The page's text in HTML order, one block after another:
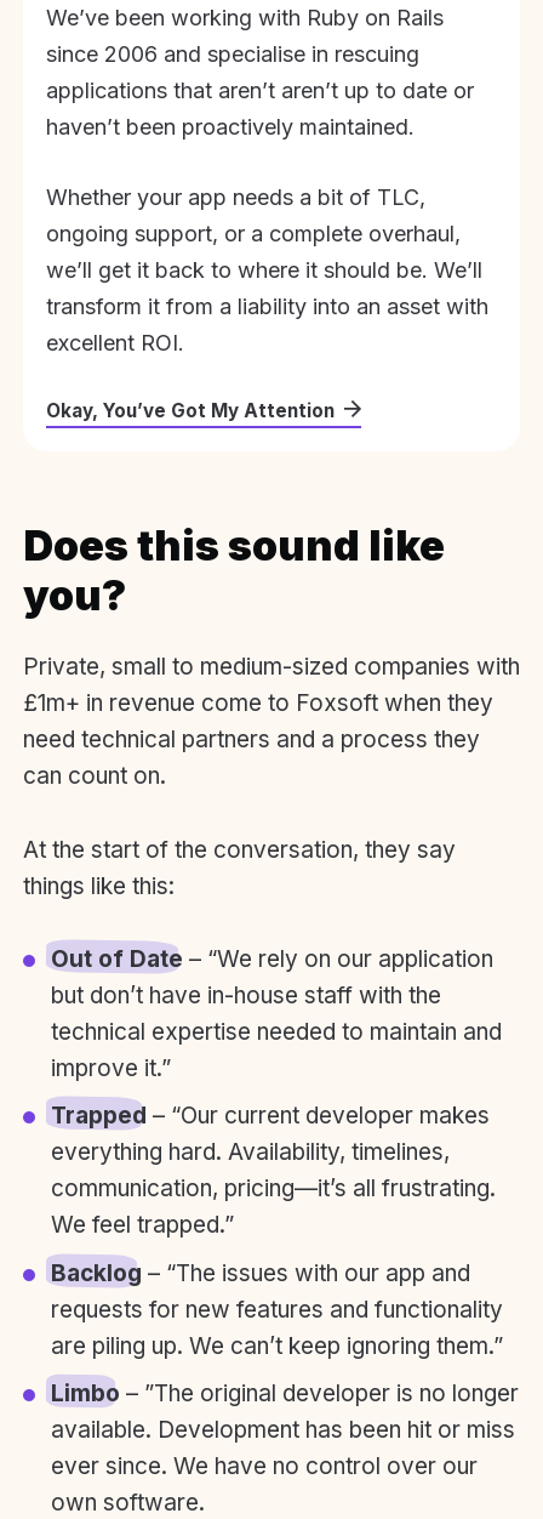
We’ve been working with Ruby on Rails
since 2006 and specialise in rescuing
applications that aren’t aren’t up to date or
haven’t been proactively maintained.
Whether your app needs a bit of TLC,
ongoing support, or a complete overhaul,
we’ll get it back to where it should be. We’ll
transform it from a liability into an asset with
excellent ROI.
Okay, You’ve Got My Attention
Does this sound like
you?
Private, small to medium-sized companies with
£1m+ in revenue come to Foxsoft when they
need technical partners and a process they
can count on.
At the start of the conversation, they say
things like this:
Out of Date – “We rely on our application
but don’t have in-house staff with the
technical expertise needed to maintain and
improve it.”
Trapped – “Our current developer makes
everything hard. Availability, timelines,
communication, pricing—it’s all frustrating.
We feel trapped.”
Backlog – “The issues with our app and
requests for new features and functionality
are piling up. We can’t keep ignoring them.”
Limbo – ”The original developer is no longer
available. Development has been hit or miss
ever since. We have no control over our
own software.